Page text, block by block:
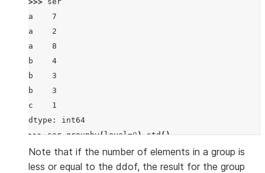
a    7
a    2
a    8
b    4
b    3
b    3
c    1
dtype: int64
>>> ser.groupby(level=0).std()
a    3.21455
b    0.57735
Note that if the number of elements in a group is
less or equal to the ddof, the result for the group